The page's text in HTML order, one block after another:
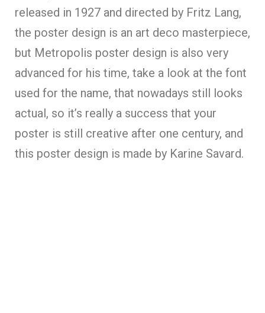
released in 1927 and directed by Fritz Lang,
the poster design is an art deco masterpiece,
but Metropolis poster design is also very
advanced for his time, take a look at the font
used for the name, that nowadays still looks
actual, so it’s really a success that your
poster is still creative after one century, and
this poster design is made by Karine Savard.